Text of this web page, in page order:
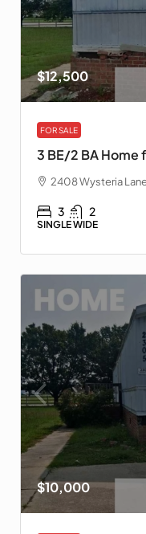
$12,500
FOR SALE
3 BE/2 BA Home
2408 Wysteria
3 2
SINGLE WIDE
$10,000